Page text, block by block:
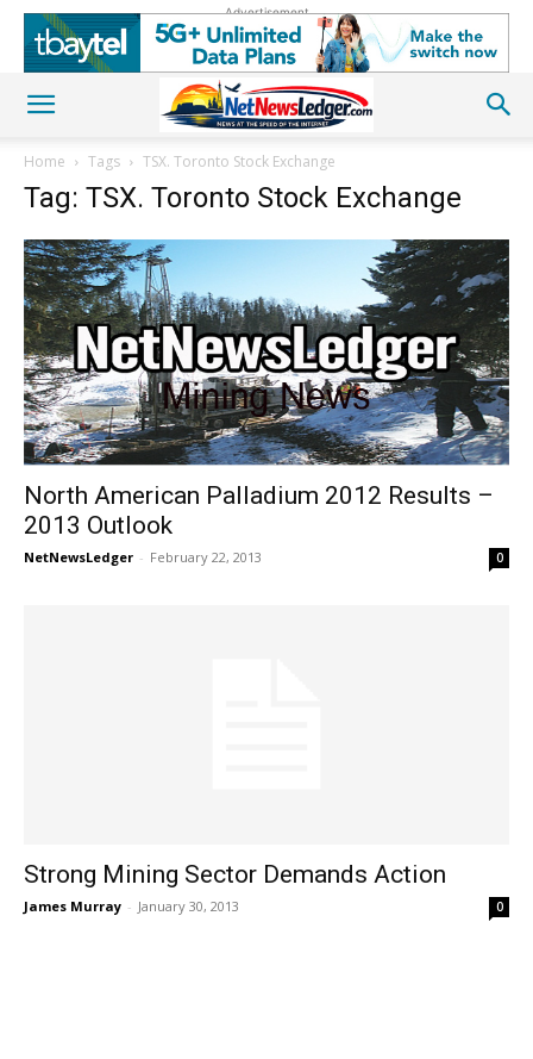
Advertisement
Home Tags TSX. Toronto Stock Exchange
Tag: TSX. Toronto Stock Exchange
North American Palladium 2012 Results –
2013 Outlook
NetNewsLedger - February 22, 2013 0
Strong Mining Sector Demands Action
James Murray - January 30, 2013 0